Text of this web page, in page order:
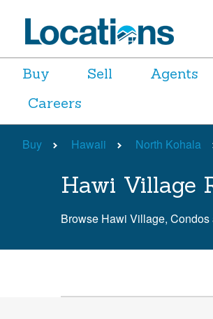
Buy Sell Agents
Careers
Buy Hawaii North Kohala
Hawi Village
Browse Hawi Village,